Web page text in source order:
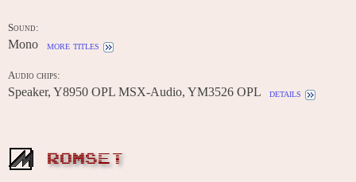
Sound:
Mono more titles
Audio chips:
Speaker, Y8950 OPL MSX-Audio, YM3526 OPL details
ROMSET